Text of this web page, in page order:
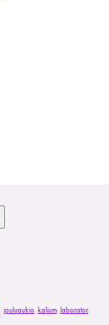
jouluaukio kalium laborator